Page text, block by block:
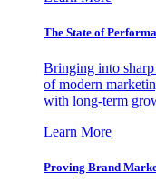
The State of
Bringing into
of modern
with long-term
Learn More
Proving Brand